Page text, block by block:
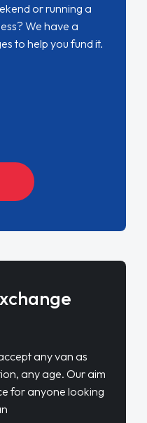
or running a
We have a
to help you fund it.
any van as
any age. Our aim
for anyone looking